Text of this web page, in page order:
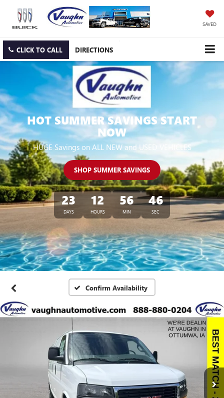
SAVED
CLICK TO CALL DIRECTIONS
HOT SUMMER SAVINGS START
NOW
HUGE Savings on ALL NEW and USED VEHICLES
SHOP SUMMER SAVINGS
23
DAYS
12
HOURS
56
MIN
45
SEC
Confirm Availability